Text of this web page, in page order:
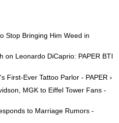
Stop Bringing Him Weed in
on Leonardo DiCaprio: PAPER BTI
First-Ever Tattoo Parlor - PAPER ›
MGK to Eiffel Tower Fans -
to Marriage Rumors -